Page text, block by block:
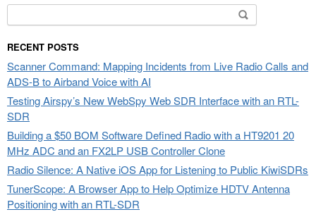
Search
for:
RECENT POSTS
Scanner Command: Mapping Incidents from Live Radio Calls and
ADS-B to Airband Voice with AI
Testing Airspy’s New WebSpy Web SDR Interface with an RTL-
SDR
Building a $50 BOM Software Defined Radio with a HT9201 20
MHz ADC and an FX2LP USB Controller Clone
Radio Silence: A Native iOS App for Listening to Public KiwiSDRs
TunerScope: A Browser App to Help Optimize HDTV Antenna
Positioning with an RTL-SDR